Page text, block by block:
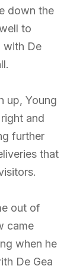
down the
to
with De
up, Young
and
further
that
out of
came
when he
De Gea